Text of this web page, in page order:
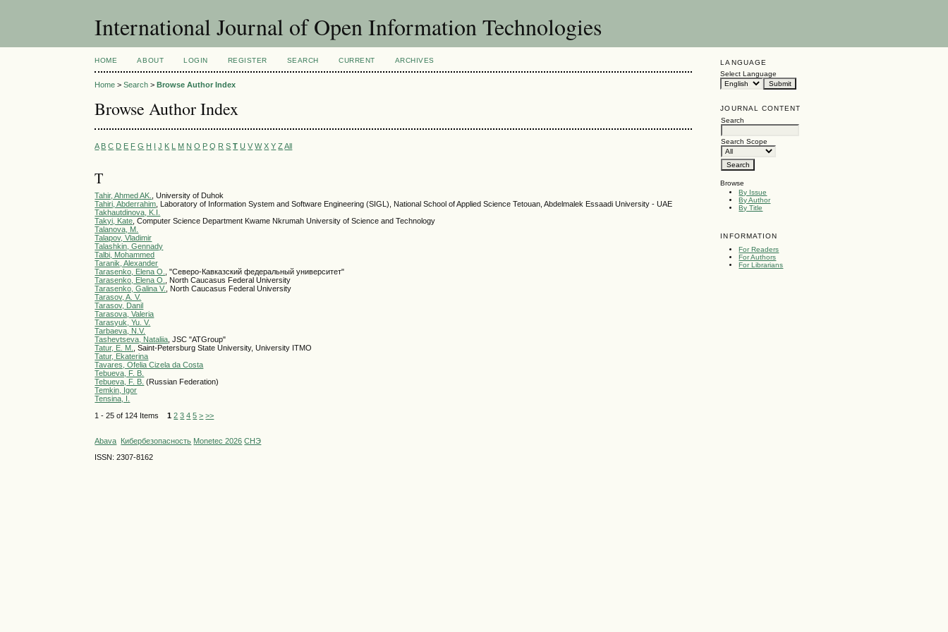
International Journal of Open Information Technologies
LANGUAGE
Select Language
JOURNAL CONTENT
Search
Search Scope
Browse
By Issue
By Author
By Title
INFORMATION
For Readers
For Authors
For Librarians
HOME ABOUT LOGIN REGISTER SEARCH CURRENT ARCHIVES
Home >Search >Browse Author Index
Browse Author Index
A B C D E F G H I J K L M N O P Q R S T U V W X Y Z All
T
Tahir, Ahmed AK.
, University of Duhok
Tahiri, Abderrahim , Laboratory of Information System and Software Engineering (SIGL), National School of Applied Science Tetouan, Abdelmalek Essaadi University - UAE
Takhautdinova, K.I.
Takyi, Kate , Computer Science Department Kwame Nkrumah University of Science and Technology
Talanova, M.
Talapov, Vladimir
Talashkin, Gennady
Talbi, Mohammed
Taranik, Alexander
Tarasenko, Elena О.
, "Северо-Кавказский федеральный университет"
Tarasenko, Elena О.
, North Caucasus Federal University
Tarasenko, Galina V.
, North Caucasus Federal University
Tarasov, A. V.
Tarasov, Danil
Tarasova, Valeria
Tarasyuk, Yu. V.
Tarbaeva, N.V.
Tashevtseva, Nataliia , JSC "ATGroup"
Tatur, E. M.
, Saint-Petersburg State University, University ITMO
Tatur, Ekaterina
Tavares, Ofelia Cizela da Costa
Tebueva, F. B.
Tebueva, F. B. (Russian Federation)
Temkin, Igor
Tensina, I.
1 - 25 of 124 Items1 2 3 4 5 > >>
Abava Кибербезопасность Monetec 2026 СНЭ
ISSN: 2307-8162